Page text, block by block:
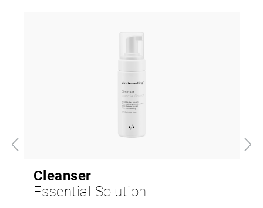
Cleanser
Essential Solution